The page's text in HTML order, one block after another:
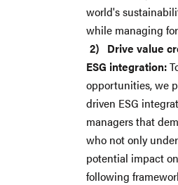
world's
while managing
Drive value
ESG integration:
opportunities, we
driven ESG
managers that
who not only
potential impact
following